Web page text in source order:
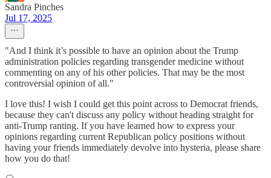
Sandra Pinches
Jul 17, 2025
"And I think it’s possible to have an opinion about the Trump
administration policies regarding transgender medicine without
commenting on any of his other policies. That may be the most
controversial opinion of all."
I love this! I wish I could get this point across to Democrat friends,
because they can't discuss any policy without heading straight for
anti-Trump ranting. If you have learned how to express your
opinions regarding current Republican policy positions without
having your friends immediately devolve into hysteria, please share
how you do that!